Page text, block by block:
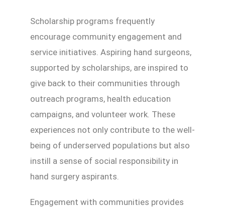
Scholarship programs frequently
encourage community engagement and
service initiatives. Aspiring hand surgeons,
supported by scholarships, are inspired to
give back to their communities through
outreach programs, health education
campaigns, and volunteer work. These
experiences not only contribute to the well-
being of underserved populations but also
instill a sense of social responsibility in
hand surgery aspirants.
Engagement with communities provides